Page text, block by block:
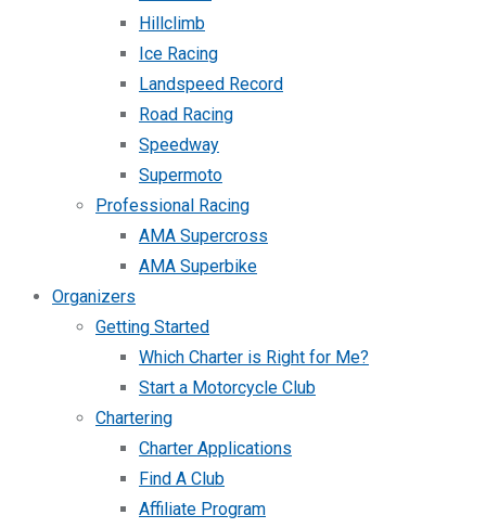
Hillclimb
Ice Racing
Landspeed Record
Road Racing
Speedway
Supermoto
Professional Racing
AMA Supercross
AMA Superbike
Organizers
Getting Started
Which Charter is Right for Me?
Start a Motorcycle Club
Chartering
Charter Applications
Find A Club
Affiliate Program